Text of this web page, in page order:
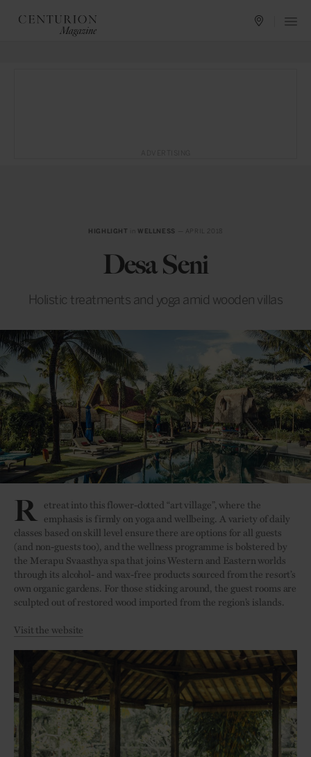
HIGHLIGHT WELLNESS — APRIL 2018
Desa Seni
Holistic treatments and yoga amid wooden villas
R etreat into this flower-dotted “art village”, where the
emphasis is firmly on yoga and wellbeing. A variety of daily
classes based on skill level ensure there are options for all guests
(and non-guests too), and the wellness programme is bolstered by
the Merapu Svaasthya spa that joins Western and Eastern worlds
through its alcohol- and wax-free products sourced from the resort’s
own organic gardens. For those sticking around, the guest rooms are
sculpted out of restored wood imported from the region’s islands.
Visit the website